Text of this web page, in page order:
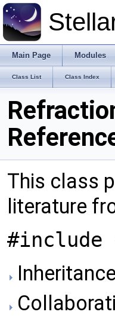
Main Page Modules
Class List Class Index
This class
literature
#include